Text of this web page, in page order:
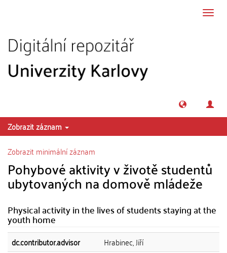
Zobrazit záznam
Zobrazit minimální záznam
Pohybové aktivity v životě studentů
ubytovaných na domově mládeže
Physical activity in the lives of students staying at the
youth home
dc.contributor.advisor
Hrabinec, Jiří